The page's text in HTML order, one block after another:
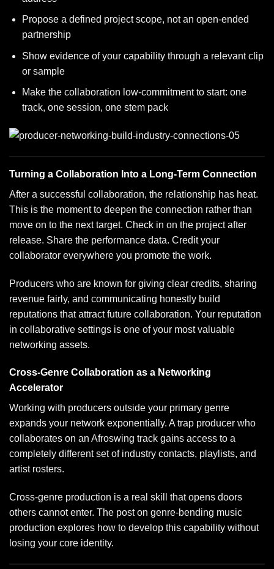
Propose a defined project scope, not an open-ended
partnership
Show evidence of your capability through a relevant clip
or sample
Make the collaboration low-commitment to start: one
track, one session, one stem pack
Turning a Collaboration Into a Long-Term Connection
After a successful collaboration, the relationship has heat.
This is the moment to deepen the connection rather than
move on to the next target. Check in on the project after
release. Share the performance data. Credit your
collaborator everywhere you promote the work.
Producers who are known for giving clear credits, sharing
revenue fairly, and communicating honestly build
reputations that attract future collaboration. Your reputation
in collaborative settings is one of your most valuable
networking assets.
Cross-Genre Collaboration as a Networking
Accelerator
Working with producers outside your primary genre
expands your network exponentially. A trap producer who
collaborates on an Afroswing track gains access to a
completely different set of industry contacts, playlists, and
artist rosters.
Cross-genre production is a real skill that opens doors
others cannot enter. The post on genre-bending music
production explores how to develop this capability without
losing your core identity.